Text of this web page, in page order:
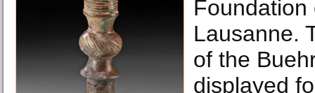
Foundation
Lausanne.
of the
displayed